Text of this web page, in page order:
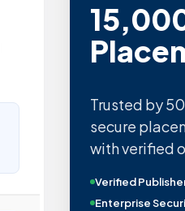
Trusted by
secure
with verified
Verified
Enterprise